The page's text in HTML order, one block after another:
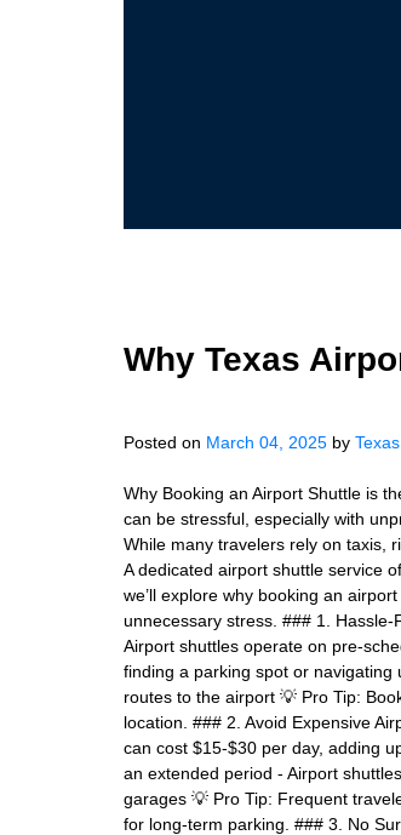
Why Texas
Posted on March 04, 2025 by
Why Booking an Airport Shuttle is
can be stressful, especially with
While many travelers rely on taxis,
A dedicated airport shuttle service
we’ll explore why booking an
unnecessary stress. ### 1.
Airport shuttles operate on pre-
finding a parking spot or
routes to the airport 💡 Pro Tip:
location. ### 2. Avoid Expensive
can cost $15-$30 per day, adding
an extended period - Airport
garages 💡 Pro Tip: Frequent
for long-term parking. ### 3. No